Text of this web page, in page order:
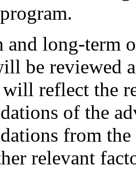
and long-term
be reviewed
reflect the
of the
from
relevant